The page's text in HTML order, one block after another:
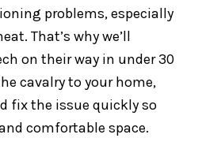
problems, especially
That’s why we’ll
on their way in under 30
cavalry to your home,
fix the issue quickly so
comfortable space.